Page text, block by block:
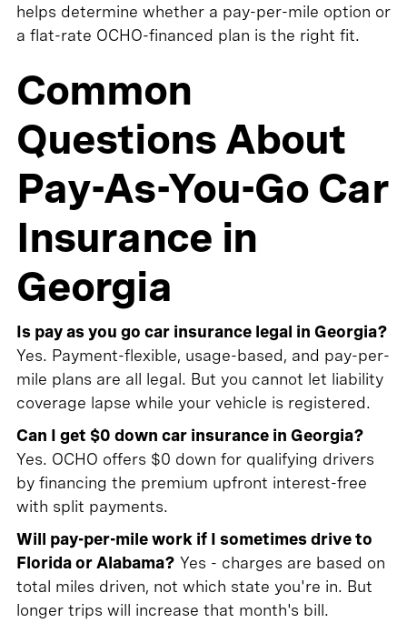
helps determine whether a pay-per-mile option or
a flat-rate OCHO-financed plan is the right fit.
Common
Questions About
Pay-As-You-Go Car
Insurance in
Georgia
Is pay as you go car insurance legal in Georgia?
Yes. Payment-flexible, usage-based, and pay-per-
mile plans are all legal. But you cannot let liability
coverage lapse while your vehicle is registered.
Can I get $0 down car insurance in Georgia?
Yes. OCHO offers $0 down for qualifying drivers
by financing the premium upfront interest-free
with split payments.
Will pay-per-mile work if I sometimes drive to
Florida or Alabama? Yes - charges are based on
total miles driven, not which state you're in. But
longer trips will increase that month's bill.